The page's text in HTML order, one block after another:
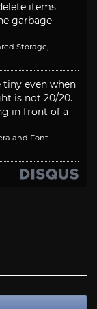
items
garbage
Storage,
tiny even when
is not 20/20.
in front of a
and Font